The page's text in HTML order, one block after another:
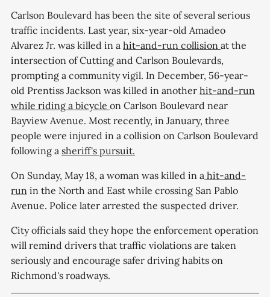
Carlson Boulevard has been the site of several serious
traffic incidents. Last year, six-year-old Amadeo
Alvarez Jr. was killed in a hit-and-run collision at the
intersection of Cutting and Carlson Boulevards,
prompting a community vigil. In December, 56-year-
old Prentiss Jackson was killed in another hit-and-run
while riding a bicycle on Carlson Boulevard near
Bayview Avenue. Most recently, in January, three
people were injured in a collision on Carlson Boulevard
following a sheriff's pursuit.
On Sunday, May 18, a woman was killed in a hit-and-
run in the North and East while crossing San Pablo
Avenue. Police later arrested the suspected driver.
City officials said they hope the enforcement operation
will remind drivers that traffic violations are taken
seriously and encourage safer driving habits on
Richmond's roadways.